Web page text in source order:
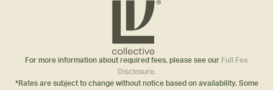
For more information about required fees, please see our Full Fee
Disclosure.
*Rates are subject to change without notice based on availability. Some